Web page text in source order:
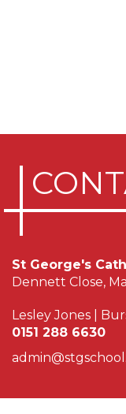
St George's
Dennett Close,
Lesley Jones |
0151 288 6630